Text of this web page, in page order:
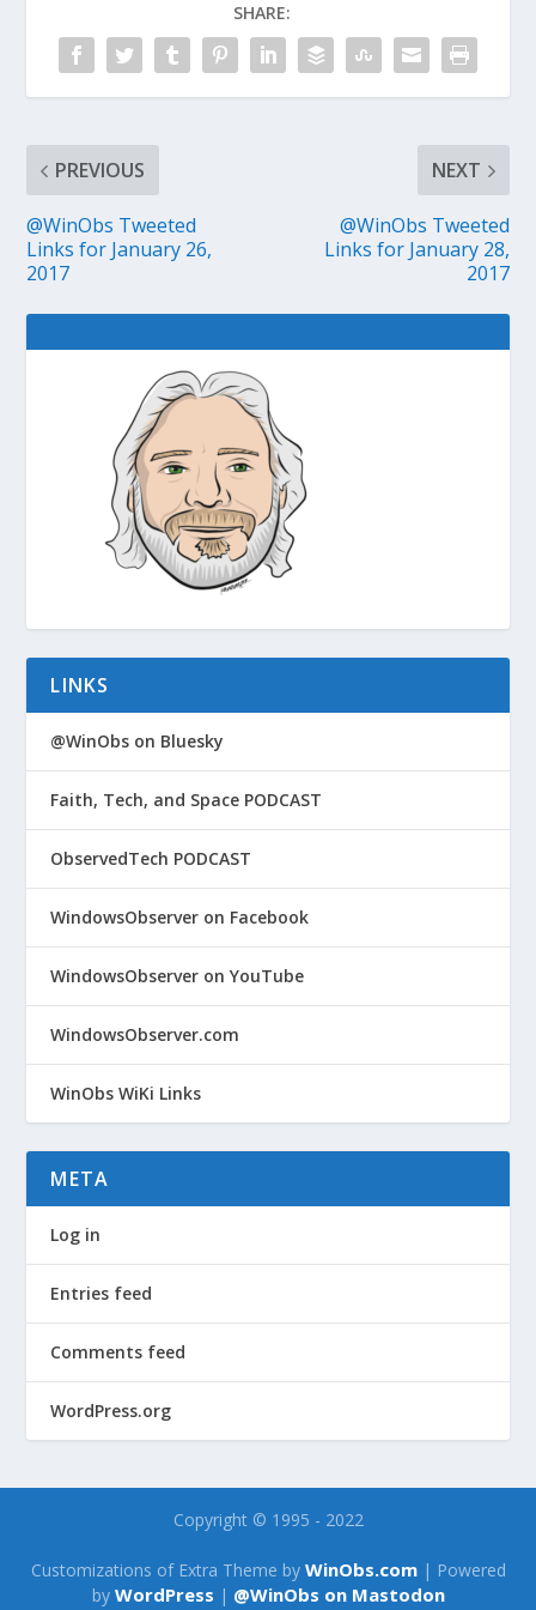
SHARE:
PREVIOUS
@WinObs Tweeted
Links for January 26,
2017
NEXT
@WinObs Tweeted
Links for January 28,
2017
LINKS
@WinObs on Bluesky
Faith, Tech, and Space PODCAST
ObservedTech PODCAST
WindowsObserver on Facebook
WindowsObserver on YouTube
WindowsObserver.com
WinObs WiKi Links
META
Log in
Entries feed
Comments feed
WordPress.org
Copyright © 1995 - 2022
Customizations of Extra Theme by WinObs.com| Powered
by WordPress | @WinObs on Mastodon